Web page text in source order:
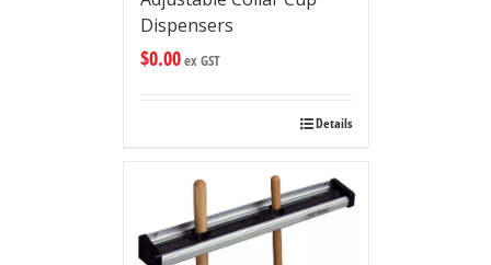
Dispensers
$0.00ex GST
Details